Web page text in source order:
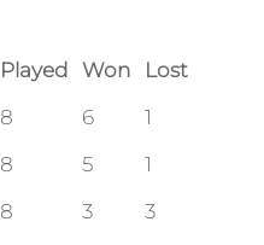
Played Won
Lost
8 6
1
8 5
1
8 3
3